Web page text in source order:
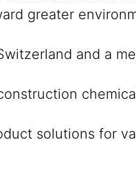
greater
and a
solutions for